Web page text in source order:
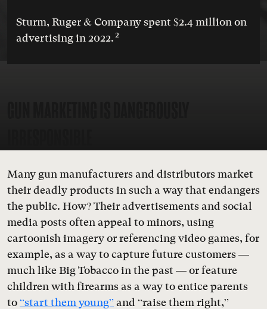
Sturm, Ruger & Company spent $2.4 million on
advertising in 2022. 2
Many gun manufacturers and distributors market
their deadly products in such a way that endangers
the public. How? Their advertisements and social
media posts often appeal to minors, using
cartoonish imagery or referencing video games, for
example, as a way to capture future customers —
much like Big Tobacco in the past — or feature
children with firearms as a way to entice parents
to“start them young”and “raise them right,”